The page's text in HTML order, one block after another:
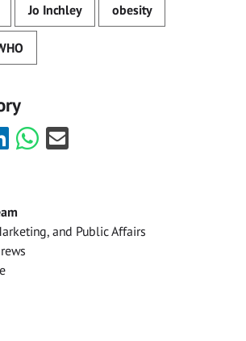
Jo Inchley obesity
Share
this
Share
this
and Public Affairs